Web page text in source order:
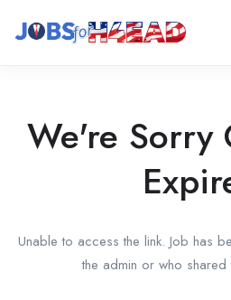
We're Sorry
Unable to access the link. Job has
the admin or who shared